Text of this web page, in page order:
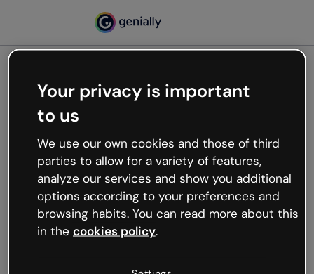
Oops, something’s not
working
We’re not sure what happened but the internet is
like that and unexpected hiccups occur.
Try refreshing the page or go back to Genially and
try your luck later.
Your privacy is important
to us
We use our own cookies and those of third
parties to allow for a variety of features,
analyze our services and show you additional
options according to your preferences and
browsing habits. You can read more about this
in the cookies policy.